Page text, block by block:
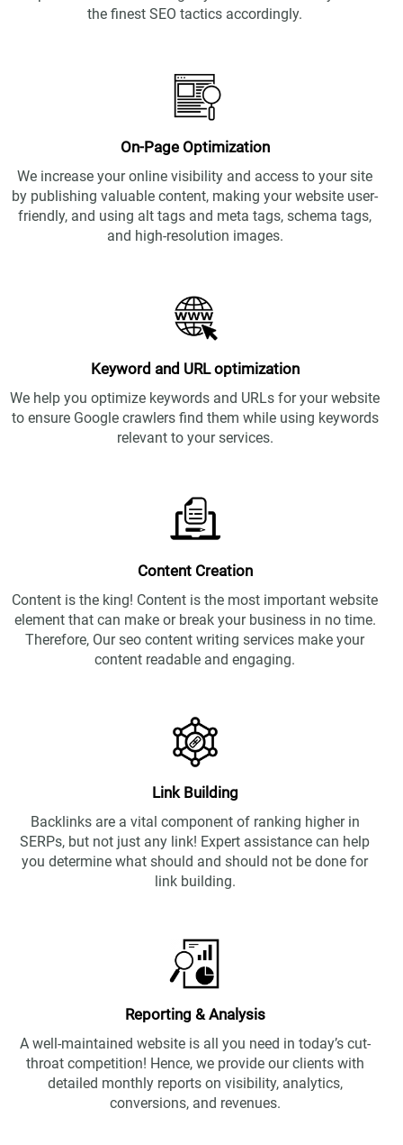
the finest SEO tactics accordingly.
On-Page Optimization
We increase your online visibility and access to your site
by publishing valuable content, making your website user-
friendly, and using alt tags and meta tags, schema tags,
and high-resolution images.
Keyword and URL optimization
We help you optimize keywords and URLs for your website
to ensure Google crawlers find them while using keywords
relevant to your services.
Content Creation
Content is the king! Content is the most important website
element that can make or break your business in no time.
Therefore, Our seo content writing services make your
content readable and engaging.
Link Building
Backlinks are a vital component of ranking higher in
SERPs, but not just any link! Expert assistance can help
you determine what should and should not be done for
link building.
Reporting & Analysis
A well-maintained website is all you need in today’s cut-
throat competition! Hence, we provide our clients with
detailed monthly reports on visibility, analytics,
conversions, and revenues.